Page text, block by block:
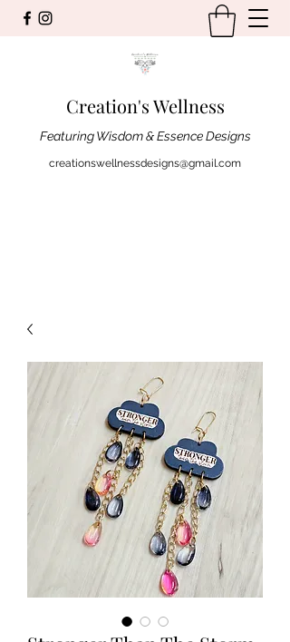
Creation's Wellness
Featuring Wisdom & Essence Designs
creationswellnessdesigns@gmail.com